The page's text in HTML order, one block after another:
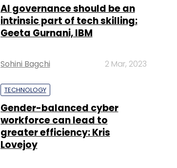
AI governance should be an
intrinsic part of tech skilling:
Geeta Gurnani, IBM
Sohini Bagchi 2 Mar, 2023
TECHNOLOGY
Gender-balanced cyber
workforce can lead to
greater efficiency: Kris
Lovejoy